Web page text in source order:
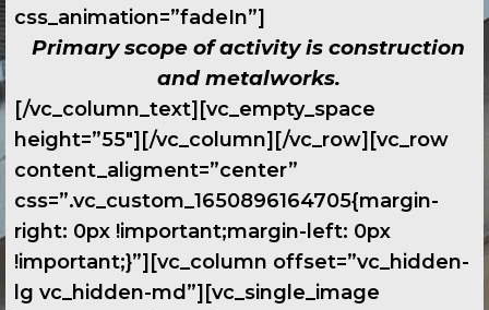
css_animation=”fadeIn”]
Primary scope of activity is construction
and metalworks.
[/vc_column_text][vc_empty_space
height=”55″][/vc_column][/vc_row][vc_row
content_aligment=”center”
css=”.vc_custom_1650896164705{margin-
right: 0px !important;margin-left: 0px
!important;}”][vc_column offset=”vc_hidden-
lg vc_hidden-md”][vc_single_image